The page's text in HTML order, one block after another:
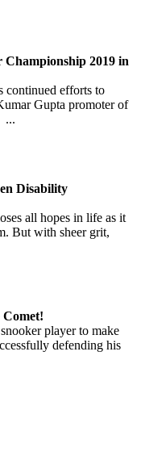
2019 in
efforts to
Gupta promoter of
...
Disability
all hopes in life as it
But with sheer grit,
Comet!
player to make
defending his